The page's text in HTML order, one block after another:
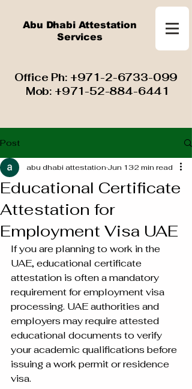
Abu Dhabi Attestation
Services
​ Office Ph: +971-2-6733-099
Mob: +971-52-884-6441
Post
Educational Certificate
Attestation for
Employment Visa UAE
abu dhabi attestation Jun 132 min read
If you are planning to work in the
UAE, educational certificate
attestation is often a mandatory
requirement for employment visa
processing. UAE authorities and
employers may require attested
educational documents to verify
your academic qualifications before
issuing a work permit or residence
visa.